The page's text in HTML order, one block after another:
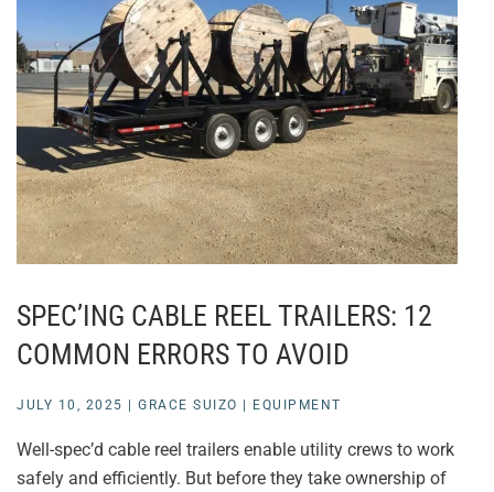
SPEC’ING CABLE REEL TRAILERS: 12
COMMON ERRORS TO AVOID
JULY 10, 2025 GRACE SUIZO EQUIPMENT
Well-spec’d cable reel trailers enable utility crews to work
safely and efficiently. But before they take ownership of